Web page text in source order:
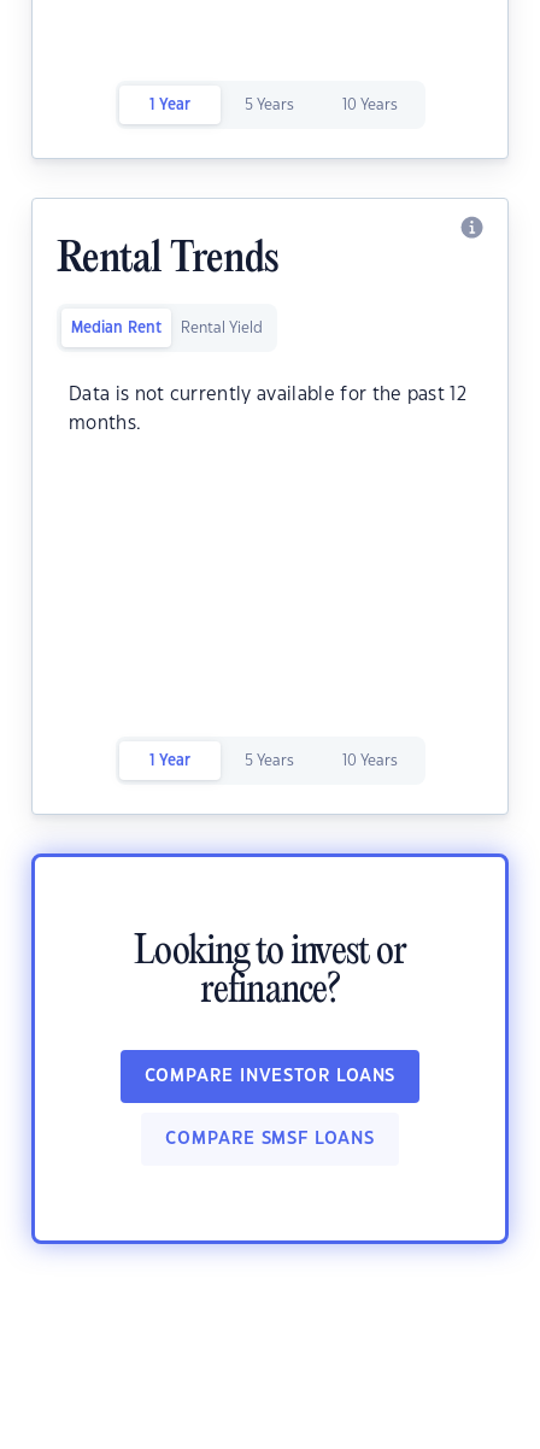
1 Year 5 Years 10 Years
Rental Trends
Median Rent Rental Yield
Data is not currently available for the past 12
months.
1 Year 5 Years 10 Years
Looking to invest or
refinance?
COMPARE INVESTOR LOANS
COMPARE SMSF LOANS